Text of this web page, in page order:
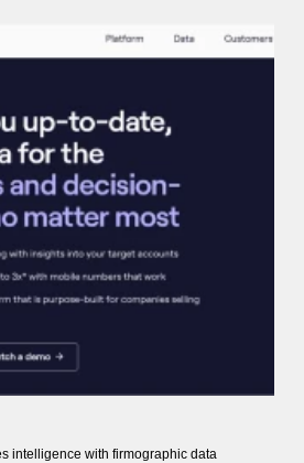
intelligence with firmographic data